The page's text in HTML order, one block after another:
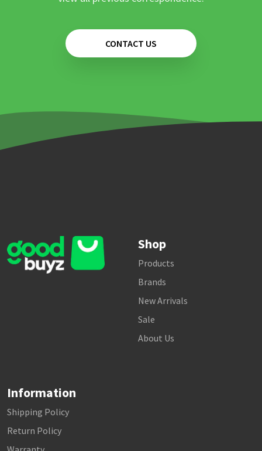
CONTACT US
Shop
Products
Brands
New Arrivals
Sale
About Us
Information
Shipping Policy
Return Policy